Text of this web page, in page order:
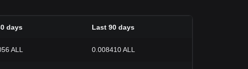
days Last 90 days
ALL 0.008410 ALL